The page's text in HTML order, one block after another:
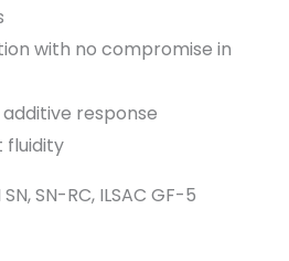
with no compromise in
response
fluidity
SN, SN-RC, ILSAC GF-5